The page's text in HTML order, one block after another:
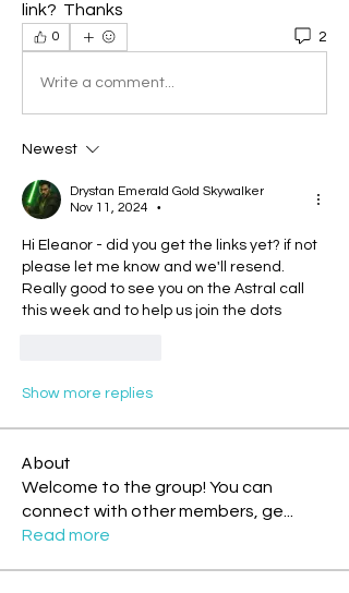
link?  Thanks
0 2
Write a comment...
Newest
Drystan Emerald Gold Skywalker
Nov 11, 2024
•
Hi Eleanor - did you get the links yet? if not
please let me know and we'll resend.
Really good to see you on the Astral call
this week and to help us join the dots
Show more replies
About
Welcome to the group! You can
connect with other members, ge
Read more